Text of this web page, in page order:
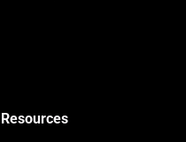
Resources